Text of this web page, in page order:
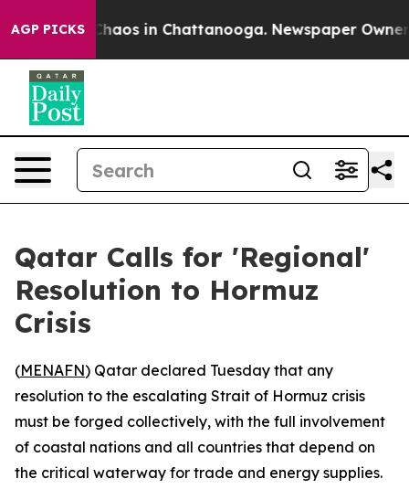
AGP PICKSChaos in Chattanooga. Newspaper Owner
Qatar Calls for 'Regional'
Resolution to Hormuz
Crisis
(MENAFN) Qatar declared Tuesday that any
resolution to the escalating Strait of Hormuz crisis
must be forged collectively, with the full involvement
of coastal nations and all countries that depend on
the critical waterway for trade and energy supplies.